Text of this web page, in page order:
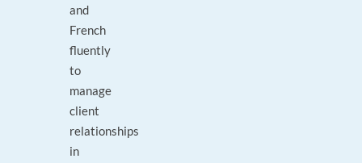
and
French
fluently
to
manage
client
relationships
in